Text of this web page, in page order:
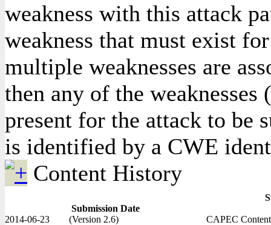
weakness with this attack
weakness that must exist
multiple weaknesses are
then any of the
present for the attack to be
is identified by a CWE
Content History
Submission Date
2014-06-23
(Version 2.6)
CAPEC